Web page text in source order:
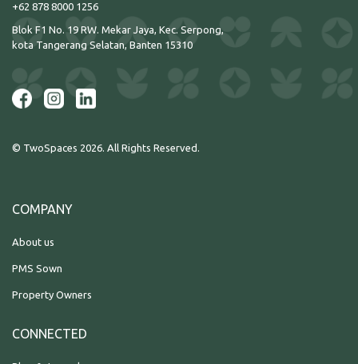
+62 878 8000 1256
Blok F1 No. 19 RW. Mekar Jaya, Kec. Serpong,
kota Tangerang Selatan, Banten 15310
© TwoSpaces 2026. All Rights Reserved.
COMPANY
About us
PMS Sown
Property Owners
CONNECTED